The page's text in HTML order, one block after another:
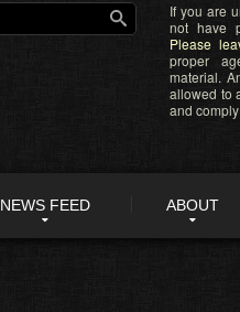
If you are
not have
Please
proper
material.
allowed to
and
NEWS FEED ABOUT